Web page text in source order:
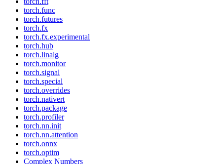
torch.func
torch.futures
torch.fx
torch.fx.experimental
torch.hub
torch.linalg
torch.monitor
torch.signal
torch.special
torch.overrides
torch.nativert
torch.package
torch.profiler
torch.nn.init
torch.nn.attention
torch.onnx
torch.optim
Complex Numbers